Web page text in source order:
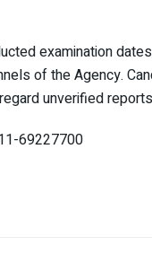
examination
of the Agency.
unverified
69227700